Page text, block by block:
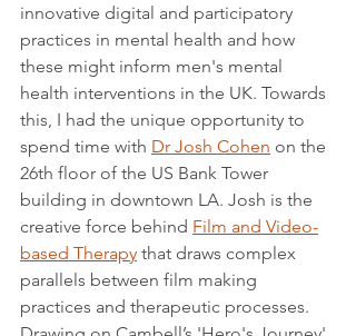
innovative digital and participatory
practices in mental health and how
these might inform men's mental
health interventions in the UK. Towards
this, I had the unique opportunity to
spend time with Dr Josh Cohen on the
26th floor of the US Bank Tower
building in downtown LA. Josh is the
creative force behind Film and Video-
based Therapy that draws complex
parallels between film making
practices and therapeutic processes.